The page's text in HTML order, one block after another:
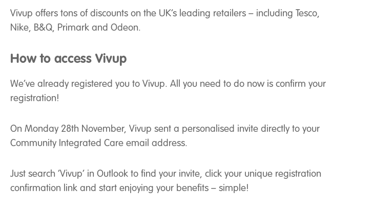
Vivup offers tons of discounts on the UK’s leading retailers – including Tesco,
Nike, B&Q, Primark and Odeon.
How to access Vivup
We’ve already registered you to Vivup. All you need to do now is confirm your
registration!
On Monday 28th November, Vivup sent a personalised invite directly to your
Community Integrated Care email address.
Just search ‘Vivup’ in Outlook to find your invite, click your unique registration
confirmation link and start enjoying your benefits – simple!